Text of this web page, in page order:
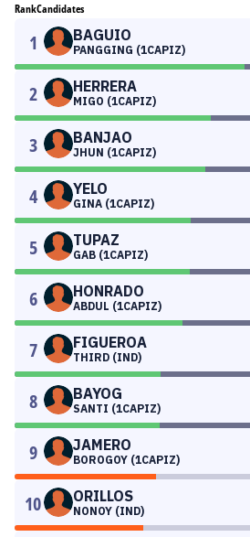
RankCandidates
1 BAGUIO
PANGGING (1CAPIZ)
2 HERRERA
MIGO (1CAPIZ)
3 BANJAO
JHUN (1CAPIZ)
4 YELO
GINA (1CAPIZ)
5 TUPAZ
GAB (1CAPIZ)
6 HONRADO
ABDUL (1CAPIZ)
7 FIGUEROA
THIRD (IND)
8 BAYOG
SANTI (1CAPIZ)
9 JAMERO
BOROGOY (1CAPIZ)
10 ORILLOS
NONOY (IND)